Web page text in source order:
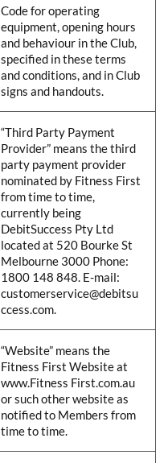
​​Code for operating
equipment, opening hours
and behaviour in the Club,
specified in these terms
and conditions, and in Club
signs and handouts.​
​​“Third Party Payment
Provider” means the third
party payment provider
nominated by Fitness First
from time to time,
currently being
DebitSuccess Pty Ltd
located at 520 Bourke St
Melbourne 3000 Phone:
1800 148 848. E-mail:
customerservice@debitsu
ccess.com.​
​​“Website” means the
Fitness First Website at
www.Fitness First.com.au
or such other website as
notified to Members from
time to time.​